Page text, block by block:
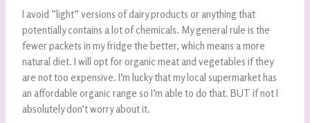
I avoid “light” versions of dairy products or anything that
potentially contains a lot of chemicals. My general rule is the
fewer packets in my fridge the better, which means a more
natural diet. I will opt for organic meat and vegetables if they
are not too expensive. I’m lucky that my local supermarket has
an affordable organic range so I’m able to do that. BUT if not I
absolutely don’t worry about it.